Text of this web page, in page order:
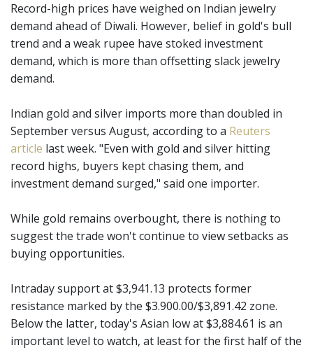
Record-high prices have weighed on Indian jewelry
demand ahead of Diwali. However, belief in gold's bull
trend and a weak rupee have stoked investment
demand, which is more than offsetting slack jewelry
demand.
Indian gold and silver imports more than doubled in
September versus August, according to a Reuters
article last week. "Even with gold and silver hitting
record highs, buyers kept chasing them, and
investment demand surged," said one importer.
While gold remains overbought, there is nothing to
suggest the trade won't continue to view setbacks as
buying opportunities.
Intraday support at $3,941.13 protects former
resistance marked by the $3.900.00/$3,891.42 zone.
Below the latter, today's Asian low at $3,884.61 is an
important level to watch, at least for the first half of the